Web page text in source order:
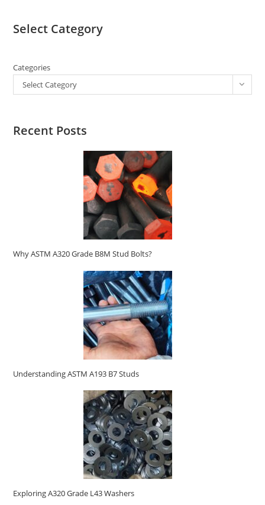
Select Category
Categories
Select Category
Recent Posts
Why ASTM A320 Grade B8M Stud Bolts?
Understanding ASTM A193 B7 Studs
Exploring A320 Grade L43 Washers